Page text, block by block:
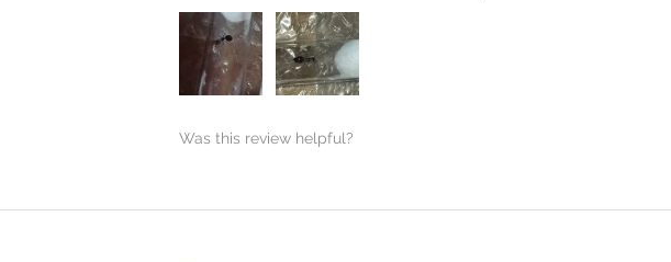
Was this review helpful?